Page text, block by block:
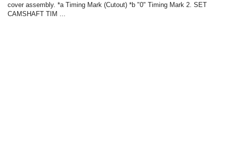
cover assembly. *a Timing Mark (Cutout) *b "0" Timing Mark 2. SET
CAMSHAFT TIM ...